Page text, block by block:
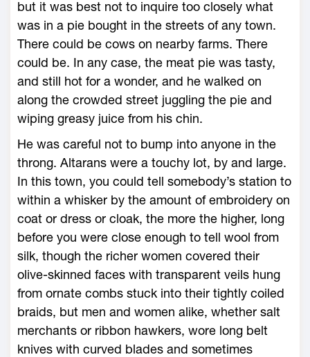
but it was best not to inquire too closely what
was in a pie bought in the streets of any town.
There could be cows on nearby farms. There
could be. In any case, the meat pie was tasty,
and still hot for a wonder, and he walked on
along the crowded street juggling the pie and
wiping greasy juice from his chin.
He was careful not to bump into anyone in the
throng. Altarans were a touchy lot, by and large.
In this town, you could tell somebody’s station to
within a whisker by the amount of embroidery on
coat or dress or cloak, the more the higher, long
before you were close enough to tell wool from
silk, though the richer women covered their
olive-skinned faces with transparent veils hung
from ornate combs stuck into their tightly coiled
braids, but men and women alike, whether salt
merchants or ribbon hawkers, wore long belt
knives with curved blades and sometimes